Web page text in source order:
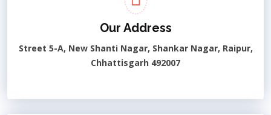
Our Address
Street 5-A, New Shanti Nagar, Shankar Nagar, Raipur,
Chhattisgarh 492007